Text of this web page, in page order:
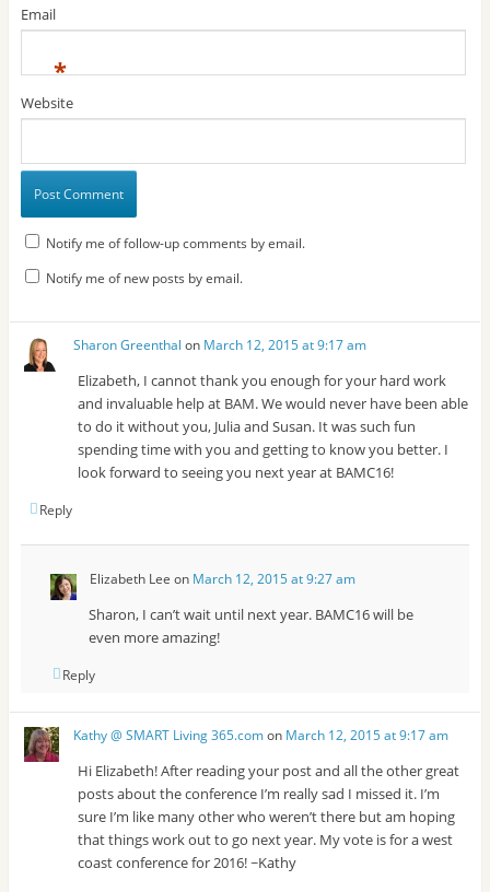
Email
*
Website
Notify me of follow-up comments by email.
Notify me of new posts by email.
Sharon Greenthal on March 12, 2015 at 9:17 am
Elizabeth, I cannot thank you enough for your hard work
and invaluable help at BAM. We would never have been able
to do it without you, Julia and Susan. It was such fun
spending time with you and getting to know you better. I
look forward to seeing you next year at BAMC16!
Reply
Elizabeth Lee on March 12, 2015 at 9:27 am
Sharon, I can’t wait until next year. BAMC16 will be
even more amazing!
Reply
Kathy @ SMART Living 365.comon March 12, 2015 at 9:17 am
Hi Elizabeth! After reading your post and all the other great
posts about the conference I’m really sad I missed it. I’m
sure I’m like many other who weren’t there but am hoping
that things work out to go next year. My vote is for a west
coast conference for 2016! ~Kathy